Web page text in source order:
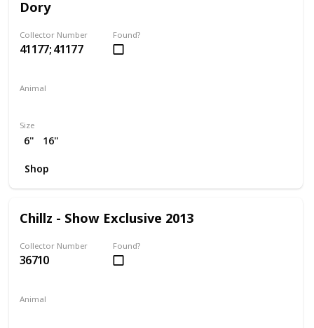
Dory
Collector Number
41177; 41177
Found?
Animal
Size
6" 16"
Shop
Chillz - Show Exclusive 2013
Collector Number
36710
Found?
Animal